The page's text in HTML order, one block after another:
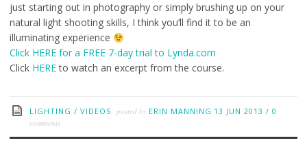
just starting out in photography or simply brushing up on your
natural light shooting skills, I think you’ll find it to be an
illuminating experience
Click HERE for a FREE 7-day trial to Lynda.com
Click HEREto watch an excerpt from the course.
LIGHTING / VIDEOS posted by ERIN MANNING 13 JUN 2013 / 0
comments